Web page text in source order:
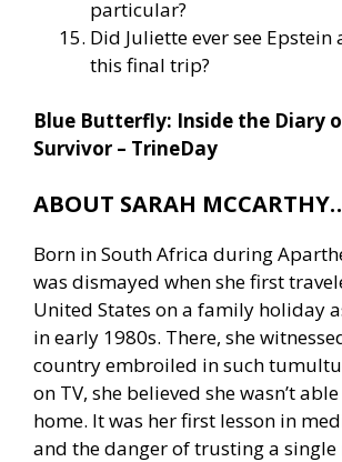
particular?
Did Juliette ever see
this final trip?
Blue Butterfly: Inside the Diary
Survivor – TrineDay
ABOUT SARAH
Born in South Africa during
was dismayed when she first
United States on a family holiday
in early 1980s. There, she
country embroiled in such
on TV, she believed she wasn’t
home. It was her first lesson in
and the danger of trusting a single